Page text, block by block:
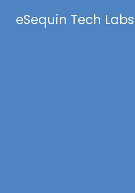
eSequin Tech Labs